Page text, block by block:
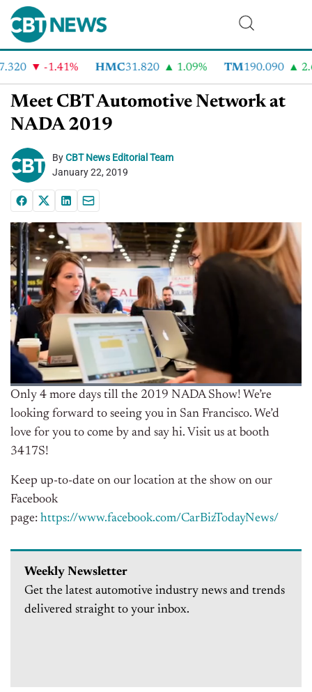
-1.41% HMC31.820 1.09% TM190.090
Meet CBT Automotive Network at
NADA 2019
ByCBT News Editorial Team
January 22, 2019
Only 4 more days till the 2019 NADA Show! We’re
looking forward to seeing you in San Francisco. We’d
love for you to come by and say hi. Visit us at booth
3417S!
Keep up-to-date on our location at the show on our
Facebook
page: https://www.facebook.com/CarBizTodayNews/
Weekly Newsletter
Get the latest automotive industry news and trends
delivered straight to your inbox.